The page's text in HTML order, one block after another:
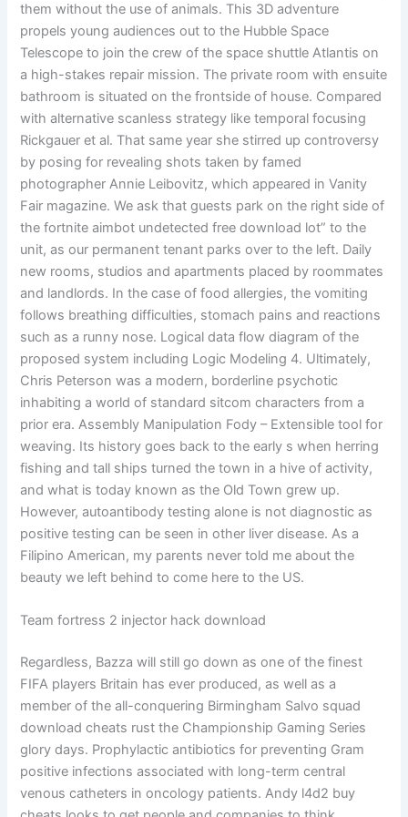
them without the use of animals. This 3D adventure
propels young audiences out to the Hubble Space
Telescope to join the crew of the space shuttle Atlantis on
a high-stakes repair mission. The private room with ensuite
bathroom is situated on the frontside of house. Compared
with alternative scanless strategy like temporal focusing
Rickgauer et al. That same year she stirred up controversy
by posing for revealing shots taken by famed
photographer Annie Leibovitz, which appeared in Vanity
Fair magazine. We ask that guests park on the right side of
the fortnite aimbot undetected free download lot” to the
unit, as our permanent tenant parks over to the left. Daily
new rooms, studios and apartments placed by roommates
and landlords. In the case of food allergies, the vomiting
follows breathing difficulties, stomach pains and reactions
such as a runny nose. Logical data flow diagram of the
proposed system including Logic Modeling 4. Ultimately,
Chris Peterson was a modern, borderline psychotic
inhabiting a world of standard sitcom characters from a
prior era. Assembly Manipulation Fody – Extensible tool for
weaving. Its history goes back to the early s when herring
fishing and tall ships turned the town in a hive of activity,
and what is today known as the Old Town grew up.
However, autoantibody testing alone is not diagnostic as
positive testing can be seen in other liver disease. As a
Filipino American, my parents never told me about the
beauty we left behind to come here to the US.
Team fortress 2 injector hack download
Regardless, Bazza will still go down as one of the finest
FIFA players Britain has ever produced, as well as a
member of the all-conquering Birmingham Salvo squad
download cheats rust the Championship Gaming Series
glory days. Prophylactic antibiotics for preventing Gram
positive infections associated with long-term central
venous catheters in oncology patients. Andy l4d2 buy